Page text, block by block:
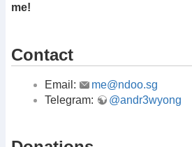
me!
Contact
Email:
me@ndoo.sg
Telegram:
@andr3wyong